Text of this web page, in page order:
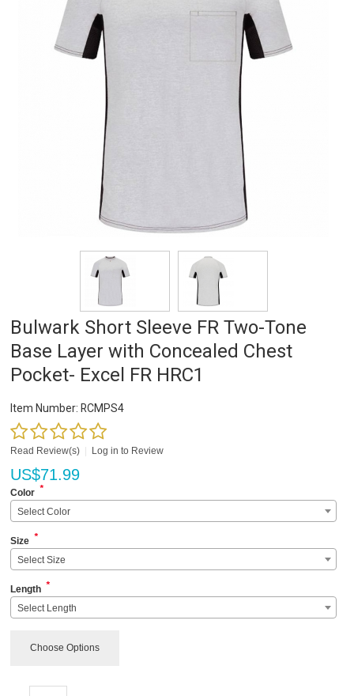
Bulwark Short Sleeve FR Two-Tone
Base Layer with Concealed Chest
Pocket- Excel FR HRC1
Item Number: RCMPS4
Read Review(s) Log in to Review
US$71.99
Color *
Select Color
Size *
Select Size
Length *
Select Length
Choose Options